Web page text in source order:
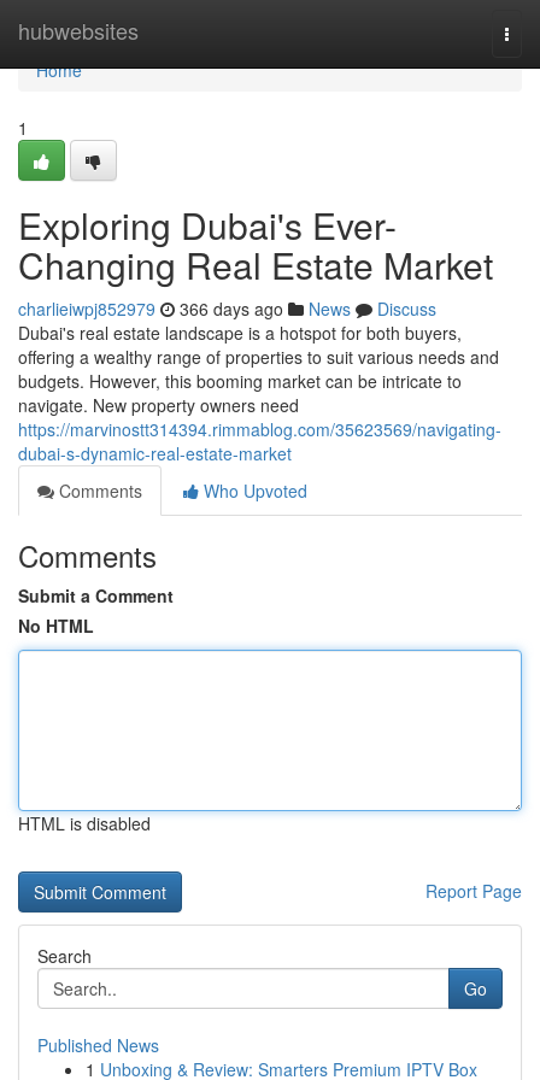
hubwebsites
Home
Home
1
Exploring Dubai's Ever-
Changing Real Estate Market
charlieiwpj852979 366 days ago News
Discuss
Dubai's real estate landscape is a hotspot for both buyers,
offering a wealthy range of properties to suit various needs and
budgets. However, this booming market can be intricate to
navigate. New property owners need
https://marvinostt314394.rimmablog.com/35623569/navigating-
dubai-s-dynamic-real-estate-market
Comments
Who Upvoted
Comments
Submit a Comment
No HTML
HTML is disabled
Report Page
Search
Go
Published News
1 Unboxing & Review: Smarters Premium IPTV Box